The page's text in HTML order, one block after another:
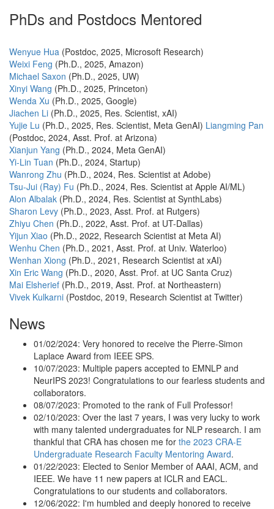
PhDs and Postdocs Mentored
Wenyue Hua (Postdoc, 2025, Microsoft Research)
Weixi Feng (Ph.D., 2025, Amazon)
Michael Saxon (Ph.D., 2025, UW)
Xinyi Wang (Ph.D., 2025, Princeton)
Wenda Xu (Ph.D., 2025, Google)
Jiachen Li (Ph.D., 2025, Res. Scientist, xAI)
Yujie Lu (Ph.D., 2025, Res. Scientist, Meta GenAI) Liangming Pan
(Postdoc, 2024, Asst. Prof. at Arizona)
Xianjun Yang (Ph.D., 2024, Meta GenAI)
Yi-Lin Tuan (Ph.D., 2024, Startup)
Wanrong Zhu (Ph.D., 2024, Res. Scientist at Adobe)
Tsu-Jui (Ray) Fu (Ph.D., 2024, Res. Scientist at Apple AI/ML)
Alon Albalak (Ph.D., 2024, Res. Scientist at SynthLabs)
Sharon Levy (Ph.D., 2023, Asst. Prof. at Rutgers)
Zhiyu Chen (Ph.D., 2022, Asst. Prof. at UT-Dallas)
Yijun Xiao (Ph.D., 2022, Research Scientist at Meta AI)
Wenhu Chen (Ph.D., 2021, Asst. Prof. at Univ. Waterloo)
Wenhan Xiong (Ph.D., 2021, Research Scientist at xAI)
Xin Eric Wang (Ph.D., 2020, Asst. Prof. at UC Santa Cruz)
Mai Elsherief (Ph.D., 2019, Asst. Prof. at Northeastern)
Vivek Kulkarni (Postdoc, 2019, Research Scientist at Twitter)
News
01/02/2024: Very honored to receive the Pierre-Simon
Laplace Award from IEEE SPS.
10/07/2023: Multiple papers accepted to EMNLP and
NeurIPS 2023! Congratulations to our fearless students and
collaborators.
08/07/2023: Promoted to the rank of Full Professor!
02/10/2023: Over the last 7 years, I was very lucky to work
with many talented undergraduates for NLP research. I am
thankful that CRA has chosen me for the 2023 CRA-E
Undergraduate Research Faculty Mentoring Award.
01/22/2023: Elected to Senior Member of AAAI, ACM, and
IEEE. We have 11 new papers at ICLR and EACL.
Congratulations to our students and collaborators.
12/06/2022: I'm humbled and deeply honored to receive